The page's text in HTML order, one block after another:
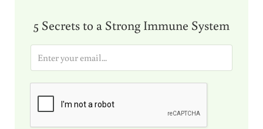
5 Secrets to a Strong Immune System
i